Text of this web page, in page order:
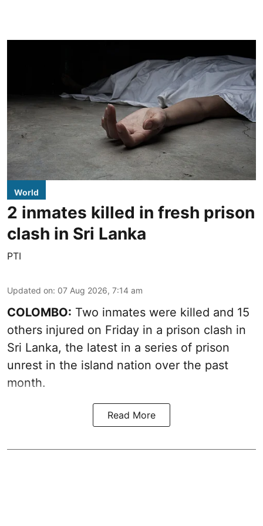
World
2 inmates killed in fresh prison
clash in Sri Lanka
PTI
Updated on: 07 Aug 2026, 7:14 am
COLOMBO: Two inmates were killed and 15
others injured on Friday in a prison clash in
Sri Lanka, the latest in a series of prison
unrest in the island nation over the past
month.
Read More